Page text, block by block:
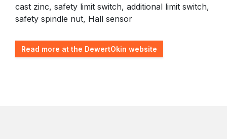
cast zinc, safety limit switch, additional limit switch,
safety spindle nut, Hall sensor
Read more at the DewertOkin website